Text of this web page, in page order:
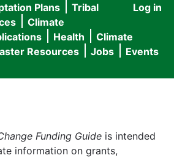
User
menu
Log in
Plans
Tribal
Climate
Health
Climate
Resources Jobs Events
Funding Guide is intended
information on grants,